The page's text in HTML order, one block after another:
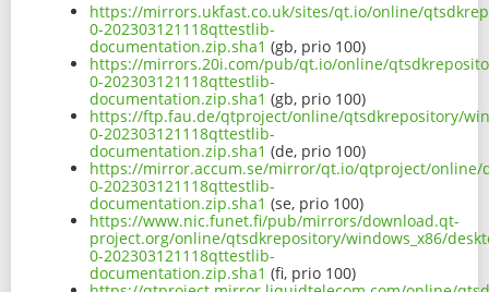
https://mirrors.ukfast.co.uk/sites/qt.io/online/
0-202303121118qttestlib-
documentation.zip.sha1 (gb, prio 100)
https://mirrors.20i.com/pub/qt.io/online/
0-202303121118qttestlib-
documentation.zip.sha1 (gb, prio 100)
https://ftp.fau.de/qtproject/online/qtsdkrepository/
0-202303121118qttestlib-
documentation.zip.sha1 (de, prio 100)
https://mirror.accum.se/mirror/qt.io/qtproject/online/
0-202303121118qttestlib-
documentation.zip.sha1 (se, prio 100)
https://www.nic.funet.fi/pub/mirrors/download.qt-
project.org/online/qtsdkrepository/windows_x86/
0-202303121118qttestlib-
documentation.zip.sha1 (fi, prio 100)